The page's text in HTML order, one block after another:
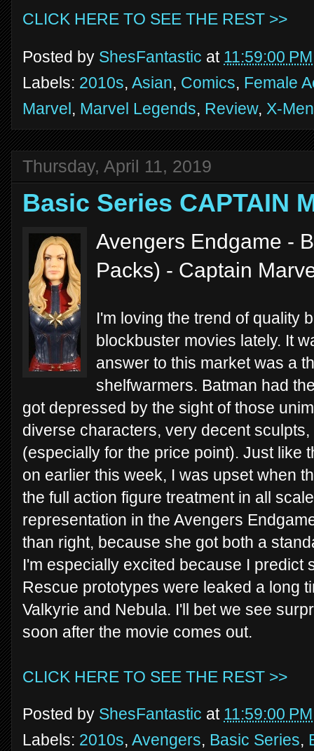
CLICK HERE TO SEE THE REST >>
Posted by ShesFantastic at 11:59:00 PM
Labels: 2010s, Asian, Comics, Female
Marvel, Marvel Legends, Review, X-Men
Thursday, April 11, 2019
Basic Series CAPTAIN
Avengers Endgame -
Packs) - Captain
I'm loving the trend of quality
blockbuster movies lately. It
answer to this market was a
shelfwarmers. Batman had
got depressed by the sight of those
diverse characters, very decent
(especially for the price point). Just like
on earlier this week, I was upset when
the full action figure treatment in all
representation in the Avengers
than right, because she got both a
I'm especially excited because I predict
Rescue prototypes were leaked a long
Valkyrie and Nebula. I'll bet we see
soon after the movie comes out.
CLICK HERE TO SEE THE REST >>
Posted by ShesFantastic at 11:59:00 PM
Labels: 2010s, Avengers, Basic Series,